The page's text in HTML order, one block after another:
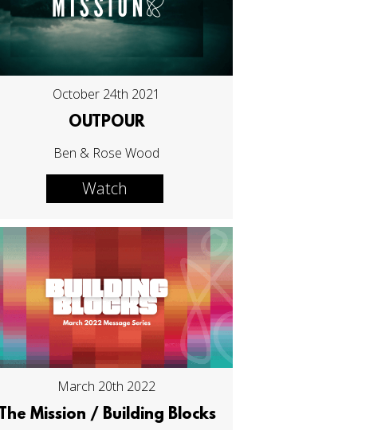
October 24th 2021
OUTPOUR
Ben & Rose Wood
Watch
March 20th 2022
The Mission / Building Blocks